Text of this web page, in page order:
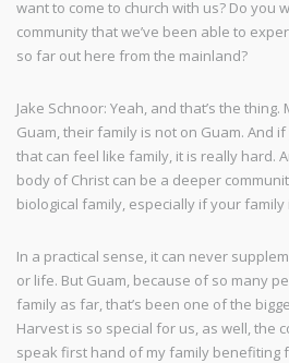
want to come to church with us? Do you
community that we’ve been able to
so far out here from the mainland?
Jake Schnoor: Yeah, and that’s the
Guam, their family is not on Guam. And
that can feel like family, it is really hard.
body of Christ can be a deeper
biological family, especially if your
In a practical sense, it can never
or life. But Guam, because of so many
family as far, that’s been one of the
Harvest is so special for us, as well, the
speak first hand of my family benefiting